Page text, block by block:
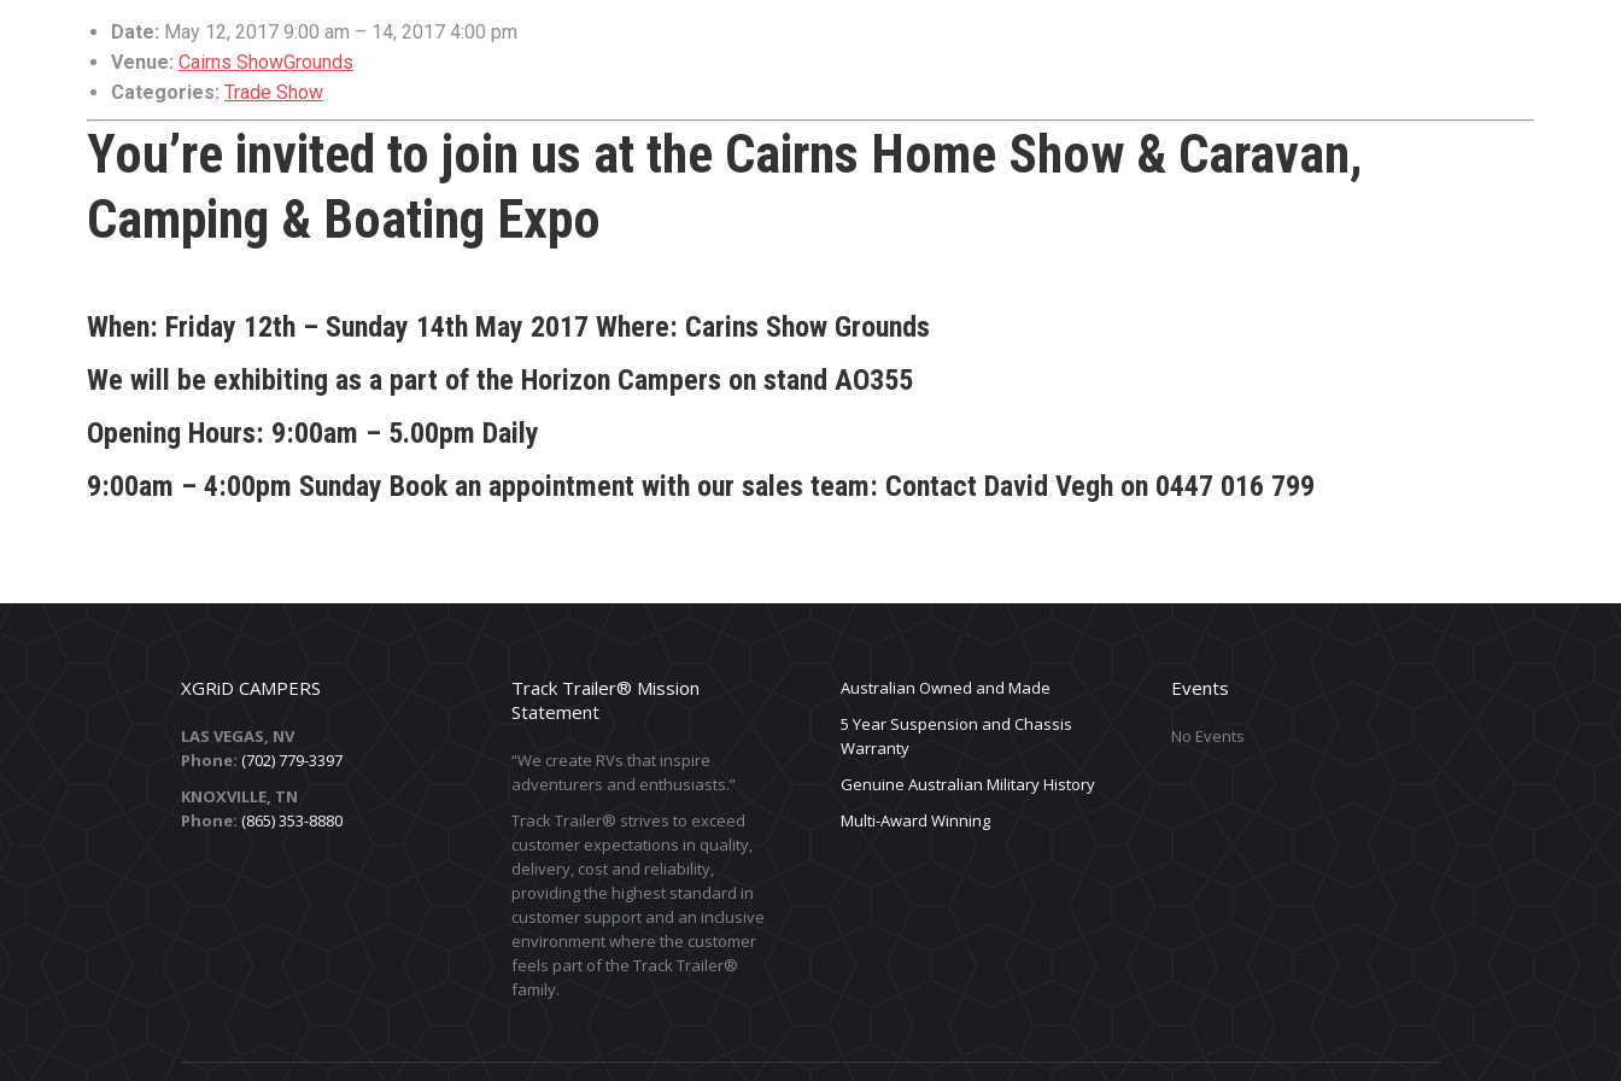
Date: May 12, 2017 9:00 am – 14, 2017 4:00 pm
Venue: Cairns ShowGrounds
Categories: Trade Show
You’re invited to join us at the Cairns Home Show & Caravan,
Camping & Boating Expo
When: Friday 12th – Sunday 14th May 2017 Where: Carins Show Grounds
We will be exhibiting as a part of the Horizon Campers on stand AO355
Opening Hours: 9:00am – 5.00pm Daily
9:00am – 4:00pm Sunday Book an appointment with our sales team: Contact David Vegh on 0447 016 799
XGRiD CAMPERS
LAS VEGAS, NV
Phone: (702) 779-3397
KNOXVILLE, TN
Phone: (865) 353-8880
Track Trailer® Mission
Statement
“We create RVs that inspire
adventurers and enthusiasts.”
Track Trailer® strives to exceed
customer expectations in quality,
delivery, cost and reliability,
providing the highest standard in
customer support and an inclusive
environment where the customer
feels part of the Track Trailer®
family.
Australian Owned and Made
5 Year Suspension and Chassis
Warranty
Genuine Australian Military History
Multi-Award Winning
Events
No Events